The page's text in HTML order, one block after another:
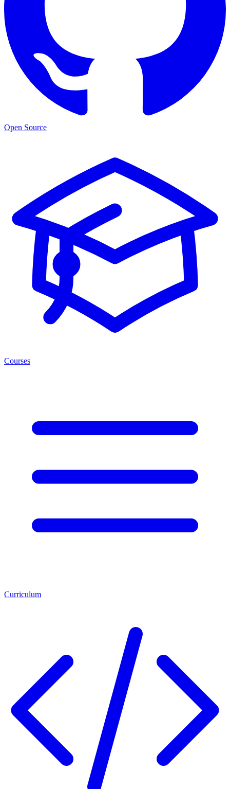
Open Source
Courses
Curriculum